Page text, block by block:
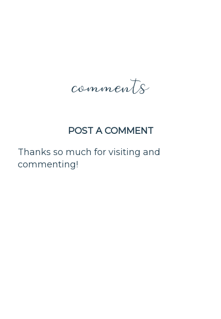
comments
POST A COMMENT
Thanks so much for visiting and
commenting!